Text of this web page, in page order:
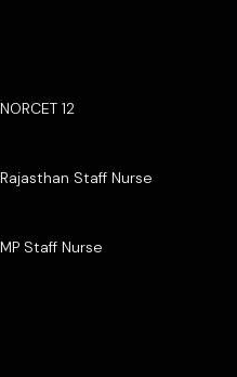
NORCET 12
Rajasthan Staff Nurse
MP Staff Nurse